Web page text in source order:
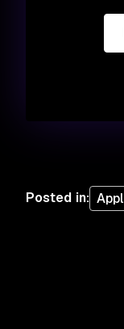
Posted in: